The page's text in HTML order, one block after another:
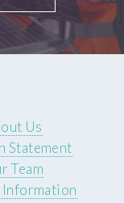
Us
Statement
Team